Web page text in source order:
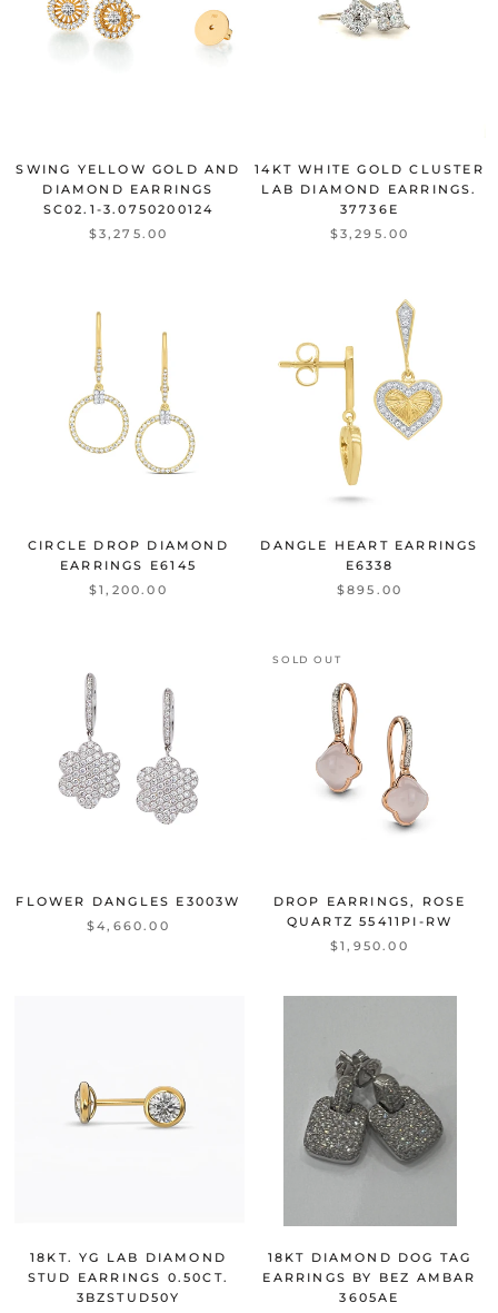
SWING YELLOW GOLD AND
DIAMOND EARRINGS
SC02.1-3.0750200124
$3,275.00
14KT WHITE GOLD CLUSTER
LAB DIAMOND EARRINGS.
37736E
$3,295.00
CIRCLE DROP DIAMOND
EARRINGS
E6145
$1,200.00
DANGLE HEART EARRINGS
E6338
$895.00
FLOWER DANGLES E3003W
$4,660.00
SOLD OUT
DROP EARRINGS, ROSE
QUARTZ 55411PI-RW
$1,950.00
18KT. YG LAB DIAMOND
STUD EARRINGS 0.50CT.
3BZSTUD50Y
18KT DIAMOND DOG TAG
EARRINGS BY BEZ AMBAR
3605AE